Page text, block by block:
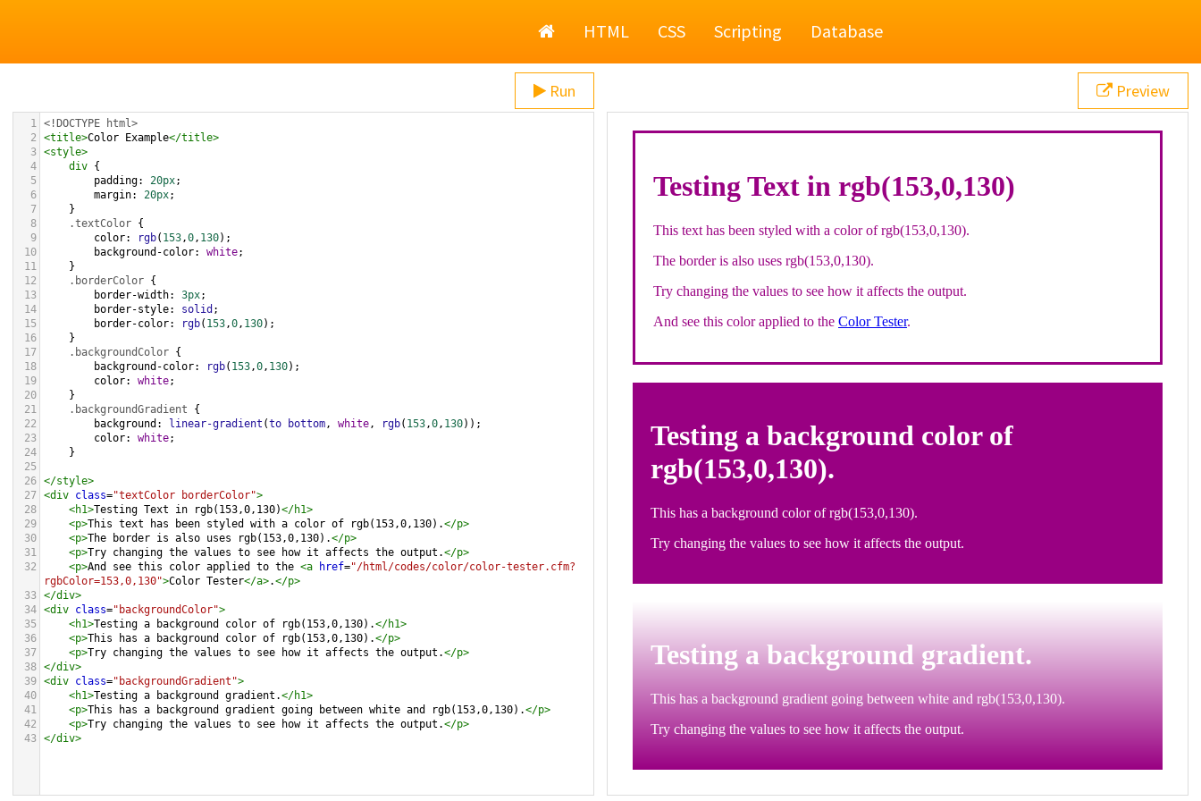
HomeHTML CSS Scripting Database
Run
1 <!DOCTYPE html>
2
<title>Color Example</title>
3 <style>
4
div {
5
padding: 20px;
6
margin: 20px;
7
}
8
.textColor {
9
color: rgb( 153,0, 130);
10
background-color: white;
11
}
12
.borderColor {
13
border-width: 3px;
14
border-style: solid ;
15
border-color: rgb( 153,0, 130);
16
}
17
.backgroundColor {
18
background-color: rgb( 153,0, 130);
19
color: white;
20
}
21
.backgroundGradient {
22
background : linear-gradient (to bottom, white, rgb( 153,0, 130));
23
color: white;
24
}
25
26 </style>
27 <div class="textColor borderColor">
28
<h1>Testing Text in rgb(153,0,130)</h1>
29
<p>This text has been styled with a color of rgb(153,0,130).</p>
30
<p>The border is also uses rgb(153,0,130).</p>
31
<p>Try changing the values to see how it affects the output.</p>
32
<p>And see this color applied to the <a href="/html/codes/color/color-tester.cfm?
rgbColor=153,0,130">Color Tester</a>.</p>
33 </div>
34 <div class="backgroundColor">
35
<h1>Testing a background color of rgb(153,0,130).</h1>
36
<p>This has a background color of rgb(153,0,130).</p>
37
<p>Try changing the values to see how it affects the output.</p>
38 </div>
39 <div class="backgroundGradient">
40
<h1>Testing a background gradient.</h1>
41
<p>This has a background gradient going between white and rgb(153,0,130).</p>
42
<p>Try changing the values to see how it affects the output.</p>
43 </div>
Preview